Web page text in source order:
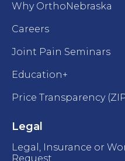
Why OrthoNebraska
Careers
Joint Pain Seminars
Education+
Price Transparency
Legal
Legal, Insurance or
Request